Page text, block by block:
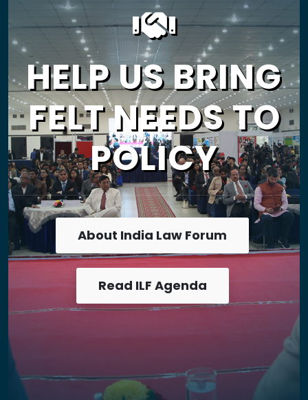
HELP US BRING
FELT NEEDS TO
POLICY
About India Law Forum
Read ILF Agenda